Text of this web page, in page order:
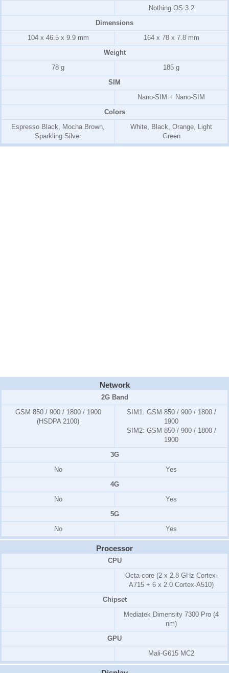
Nothing OS 3.2
Dimensions
104 x 46.5 x 9.9 mm
164 x 78 x 7.8 mm
Weight
78 g
185 g
SIM
Nano-SIM + Nano-SIM
Colors
Espresso Black, Mocha Brown,
Sparkling Silver
White, Black, Orange, Light
Green
Network
2G Band
GSM 850 / 900 / 1800 / 1900
(HSDPA 2100)
SIM1: GSM 850 / 900 / 1800 /
1900
SIM2: GSM 850 / 900 / 1800 /
1900
3G
No
Yes
4G
No
Yes
5G
No
Yes
Processor
CPU
Octa-core (2 x 2.8 GHz Cortex-
A715 + 6 x 2.0 Cortex-A510)
Chipset
Mediatek Dimensity 7300 Pro (4
nm)
GPU
Mali-G615 MC2